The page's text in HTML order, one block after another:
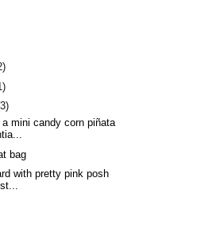
a mini candy corn piñata
bag
with pretty pink posh